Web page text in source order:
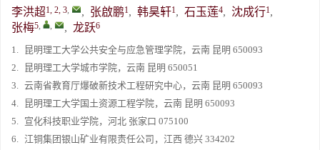
李洪超1, 2, 3, , 张啟鹏1, 韩昊轩1, 石玉莲4, 沈成行1,
张梅5, , , 龙跃6
1.
昆明理工大学公共安全与应急管理学院，云南 昆明 650093
2.
昆明理工大学城市学院，云南 昆明 650051
3. 云南省教育厅爆破新技术工程研究中心，云南 昆明 650093
4.
昆明理工大学国土资源工程学院，云南 昆明 650093
5. 宣化科技职业学院，河北 张家口 075100
6. 江铜集团银山矿业有限责任公司，江西 德兴 334202